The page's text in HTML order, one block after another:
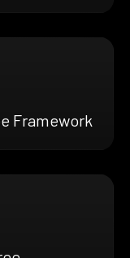
Framework